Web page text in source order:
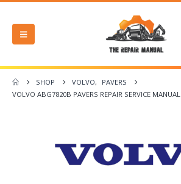
SHOP VOLVO,
PAVERS
VOLVO ABG7820B PAVERS REPAIR SERVICE MANUAL